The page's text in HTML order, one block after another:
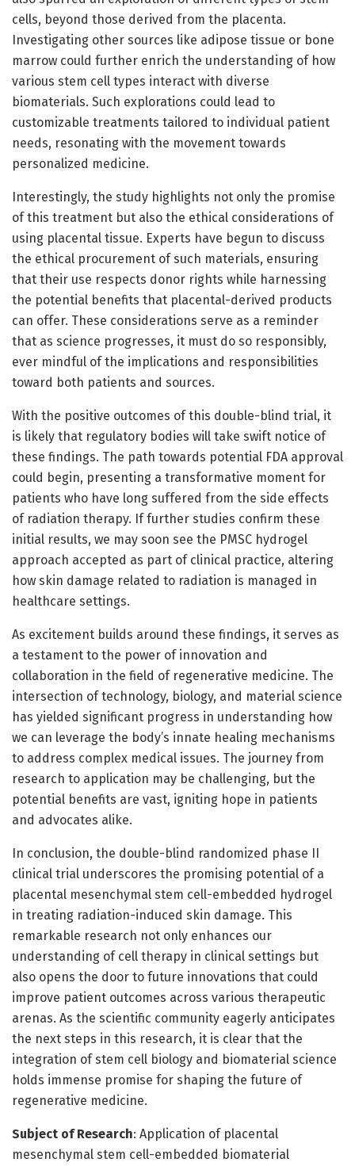
cells, beyond those derived from the placenta.
Investigating other sources like adipose tissue or bone
marrow could further enrich the understanding of how
various stem cell types interact with diverse
biomaterials. Such explorations could lead to
customizable treatments tailored to individual patient
needs, resonating with the movement towards
personalized medicine.
Interestingly, the study highlights not only the promise
of this treatment but also the ethical considerations of
using placental tissue. Experts have begun to discuss
the ethical procurement of such materials, ensuring
that their use respects donor rights while harnessing
the potential benefits that placental-derived products
can offer. These considerations serve as a reminder
that as science progresses, it must do so responsibly,
ever mindful of the implications and responsibilities
toward both patients and sources.
With the positive outcomes of this double-blind trial, it
is likely that regulatory bodies will take swift notice of
these findings. The path towards potential FDA approval
could begin, presenting a transformative moment for
patients who have long suffered from the side effects
of radiation therapy. If further studies confirm these
initial results, we may soon see the PMSC hydrogel
approach accepted as part of clinical practice, altering
how skin damage related to radiation is managed in
healthcare settings.
As excitement builds around these findings, it serves as
a testament to the power of innovation and
collaboration in the field of regenerative medicine. The
intersection of technology, biology, and material science
has yielded significant progress in understanding how
we can leverage the body’s innate healing mechanisms
to address complex medical issues. The journey from
research to application may be challenging, but the
potential benefits are vast, igniting hope in patients
and advocates alike.
In conclusion, the double-blind randomized phase II
clinical trial underscores the promising potential of a
placental mesenchymal stem cell-embedded hydrogel
in treating radiation-induced skin damage. This
remarkable research not only enhances our
understanding of cell therapy in clinical settings but
also opens the door to future innovations that could
improve patient outcomes across various therapeutic
arenas. As the scientific community eagerly anticipates
the next steps in this research, it is clear that the
integration of stem cell biology and biomaterial science
holds immense promise for shaping the future of
regenerative medicine.
Subject of Research: Application of placental
mesenchymal stem cell-embedded biomaterial